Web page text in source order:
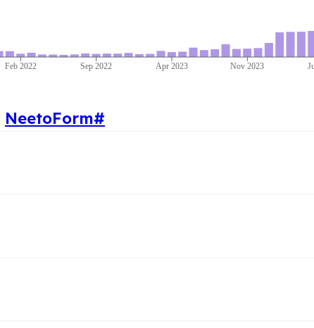
Feb 2022 Sep 2022 Apr 2023 Nov 2023
NeetoForm#